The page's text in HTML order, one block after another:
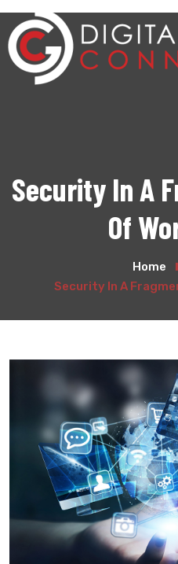
Security In A
Of
Home
Security In A